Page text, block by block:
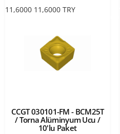
11,6000 11,6000 TRY
CCGT 030101-FM - BCM25T
/ Torna Alüminyum Ucu /
10'lu Paket